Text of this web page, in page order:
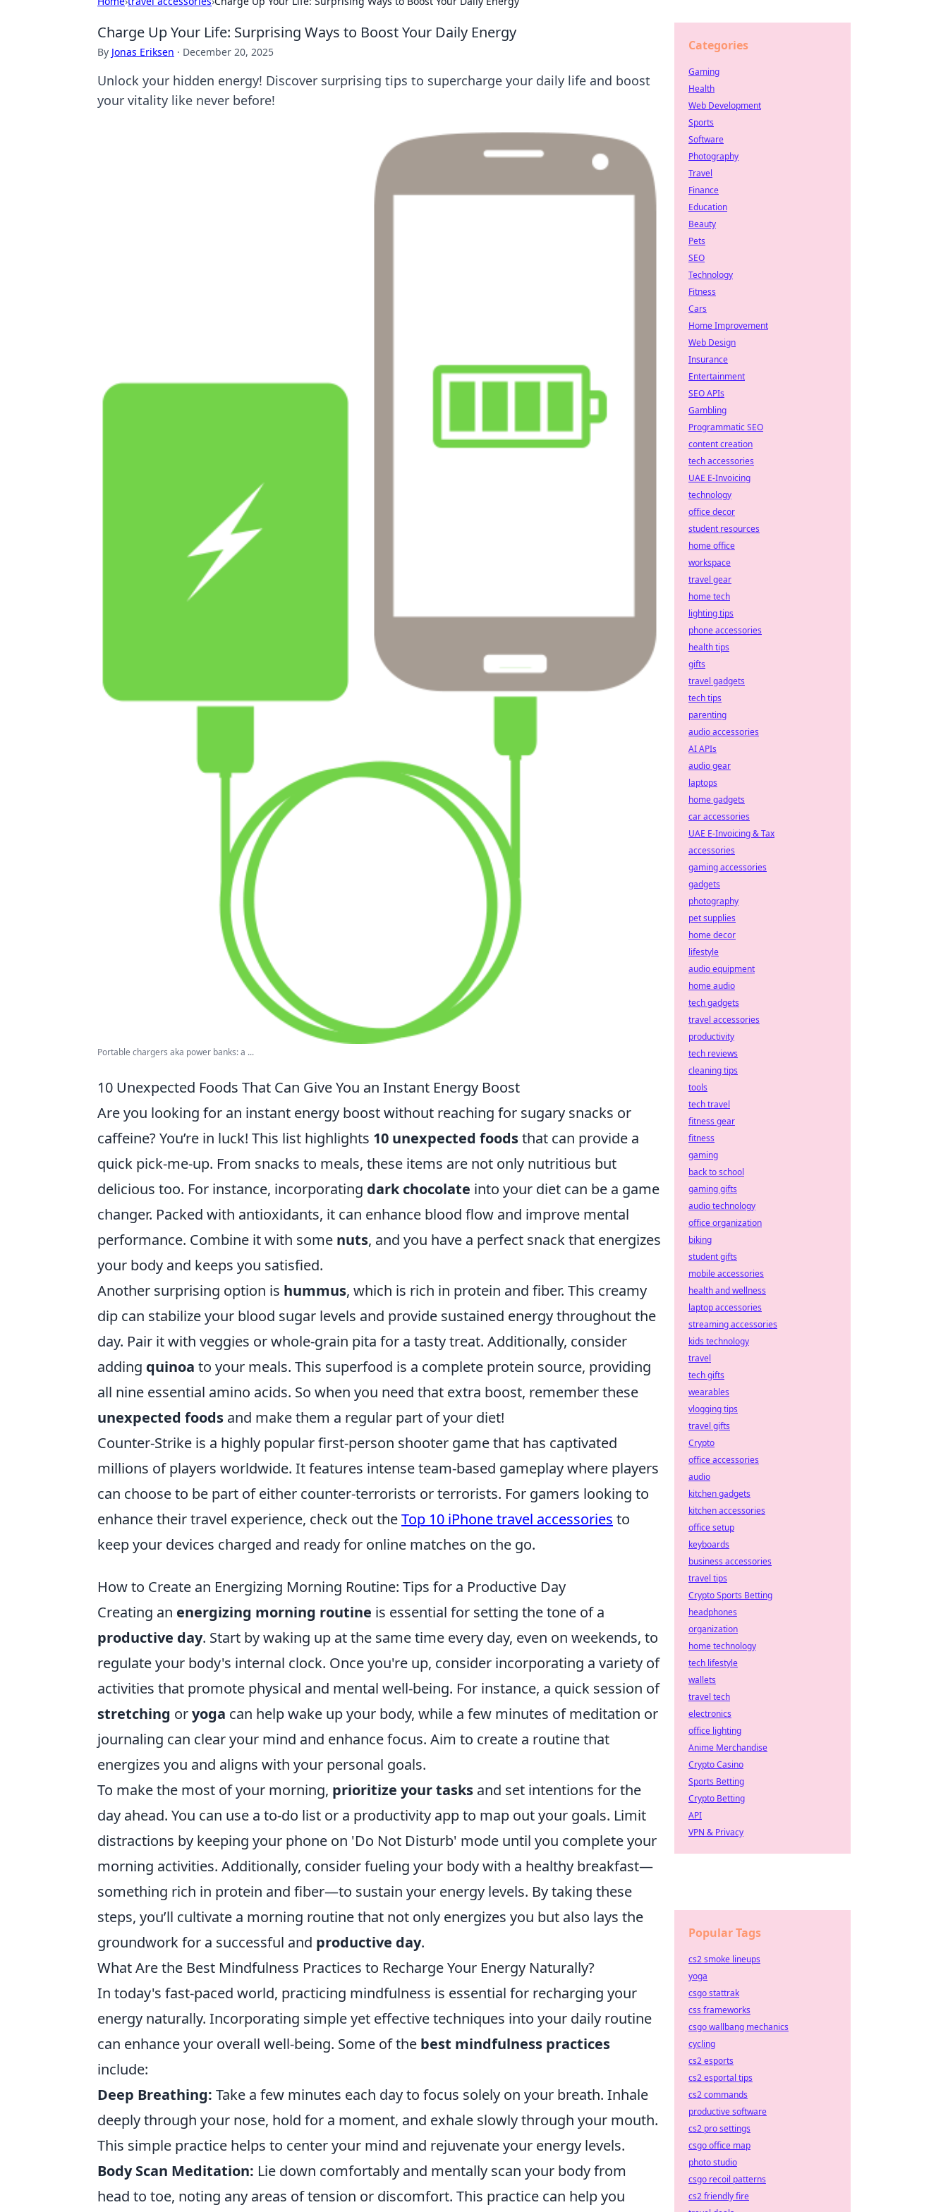
Charge Up Your Life: Surprising Ways to Boost Your Daily Energy
By Jonas Eriksen · December 20, 2025
Unlock your hidden energy! Discover surprising tips to supercharge your daily life and boost
your vitality like never before!
Portable chargers aka power banks: a ...
10 Unexpected Foods That Can Give You an Instant Energy Boost
Are you looking for an instant energy boost without reaching for sugary snacks or
caffeine? You’re in luck! This list highlights 10 unexpected foodsthat can provide a
quick pick-me-up. From snacks to meals, these items are not only nutritious but
delicious too. For instance, incorporating dark chocolate into your diet can be a game
changer. Packed with antioxidants, it can enhance blood flow and improve mental
performance. Combine it with some nuts, and you have a perfect snack that energizes
your body and keeps you satisfied.
Another surprising option is hummus, which is rich in protein and fiber. This creamy
dip can stabilize your blood sugar levels and provide sustained energy throughout the
day. Pair it with veggies or whole-grain pita for a tasty treat. Additionally, consider
adding quinoa to your meals. This superfood is a complete protein source, providing
all nine essential amino acids. So when you need that extra boost, remember these
unexpected foods and make them a regular part of your diet!
Counter-Strike is a highly popular first-person shooter game that has captivated
millions of players worldwide. It features intense team-based gameplay where players
can choose to be part of either counter-terrorists or terrorists. For gamers looking to
enhance their travel experience, check out theTop 10 iPhone travel accessories to
keep your devices charged and ready for online matches on the go.
How to Create an Energizing Morning Routine: Tips for a Productive Day
Creating an energizing morning routine is essential for setting the tone of a
productive day. Start by waking up at the same time every day, even on weekends, to
regulate your body's internal clock. Once you're up, consider incorporating a variety of
activities that promote physical and mental well-being. For instance, a quick session of
stretching oryoga can help wake up your body, while a few minutes of meditation or
journaling can clear your mind and enhance focus. Aim to create a routine that
energizes you and aligns with your personal goals.
To make the most of your morning, prioritize your tasks and set intentions for the
day ahead. You can use a to-do list or a productivity app to map out your goals. Limit
distractions by keeping your phone on 'Do Not Disturb' mode until you complete your
morning activities. Additionally, consider fueling your body with a healthy breakfast—
something rich in protein and fiber—to sustain your energy levels. By taking these
steps, you’ll cultivate a morning routine that not only energizes you but also lays the
groundwork for a successful and productive day.
What Are the Best Mindfulness Practices to Recharge Your Energy Naturally?
In today's fast-paced world, practicing mindfulness is essential for recharging your
energy naturally. Incorporating simple yet effective techniques into your daily routine
can enhance your overall well-being. Some of the best mindfulness practices
include:
Deep Breathing: Take a few minutes each day to focus solely on your breath. Inhale
deeply through your nose, hold for a moment, and exhale slowly through your mouth.
This simple practice helps to center your mind and rejuvenate your energy levels.
Body Scan Meditation: Lie down comfortably and mentally scan your body from
head to toe, noting any areas of tension or discomfort. This practice can help you
Categories
Gaming
Health
Web Development
Sports
Software
Photography
Travel
Finance
Education
Beauty
Pets
SEO
Technology
Fitness
Cars
Home Improvement
Web Design
Insurance
Entertainment
SEO APIs
Gambling
Programmatic SEO
content creation
tech accessories
UAE E-Invoicing
technology
office decor
student resources
home office
workspace
travel gear
home tech
lighting tips
phone accessories
health tips
gifts
travel gadgets
tech tips
parenting
audio accessories
AI APIs
audio gear
laptops
home gadgets
car accessories
UAE E-Invoicing & Tax
accessories
gaming accessories
gadgets
photography
pet supplies
home decor
lifestyle
audio equipment
home audio
tech gadgets
travel accessories
productivity
tech reviews
cleaning tips
tools
tech travel
fitness gear
fitness
gaming
back to school
gaming gifts
audio technology
office organization
biking
student gifts
mobile accessories
health and wellness
laptop accessories
streaming accessories
kids technology
travel
tech gifts
wearables
vlogging tips
travel gifts
Crypto
office accessories
audio
kitchen gadgets
kitchen accessories
office setup
keyboards
business accessories
travel tips
Crypto Sports Betting
headphones
organization
home technology
tech lifestyle
wallets
travel tech
electronics
office lighting
Anime Merchandise
Crypto Casino
Sports Betting
Crypto Betting
API
VPN & Privacy
Popular Tags
cs2 smoke lineups
yoga
csgo stattrak
css frameworks
csgo wallbang mechanics
cycling
cs2 esports
cs2 esportal tips
cs2 commands
productive software
cs2 pro settings
csgo office map
photo studio
csgo recoil patterns
cs2 friendly fire